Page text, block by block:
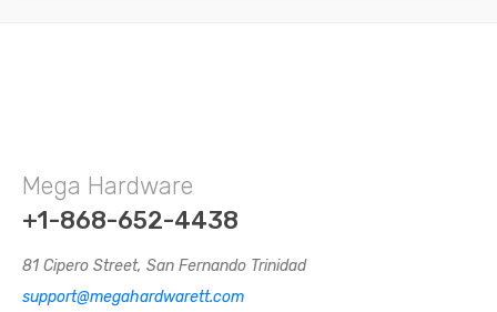
Mega Hardware
+1-868-652-4438
81 Cipero Street, San Fernando Trinidad
support@megahardwarett.com